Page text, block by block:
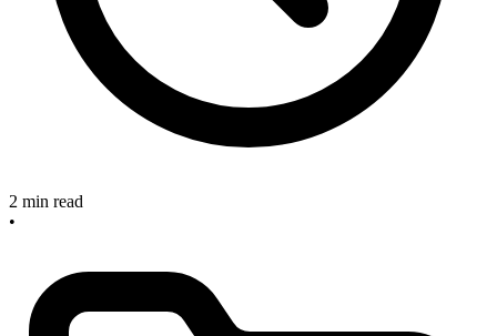
2 min read
•